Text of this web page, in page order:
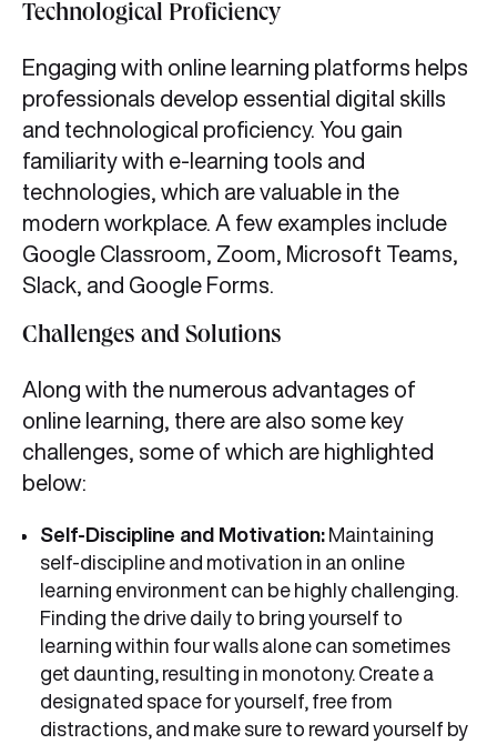
Technological Proficiency
Engaging with online learning platforms helps
professionals develop essential digital skills
and technological proficiency. You gain
familiarity with e-learning tools and
technologies, which are valuable in the
modern workplace. A few examples include
Google Classroom, Zoom, Microsoft Teams,
Slack, and Google Forms.
Challenges and Solutions
Along with the numerous advantages of
online learning, there are also some key
challenges, some of which are highlighted
below:
Self-Discipline and Motivation: Maintaining
self-discipline and motivation in an online
learning environment can be highly challenging.
Finding the drive daily to bring yourself to
learning within four walls alone can sometimes
get daunting, resulting in monotony. Create a
designated space for yourself, free from
distractions, and make sure to reward yourself by